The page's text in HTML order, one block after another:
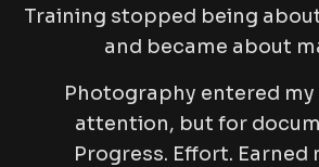
Training stopped being
and became about
Photography entered
attention, but for
Progress. Effort. Earned